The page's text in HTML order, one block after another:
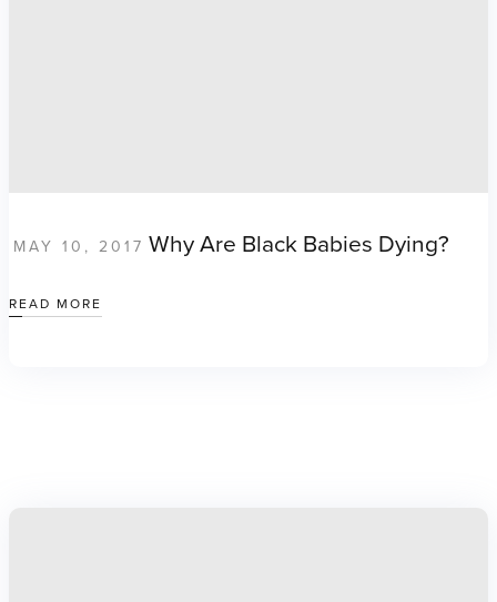
MAY 10, 2017 Why Are Black Babies Dying?
READ MORE